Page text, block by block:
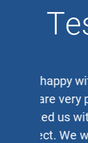
As
friends
real